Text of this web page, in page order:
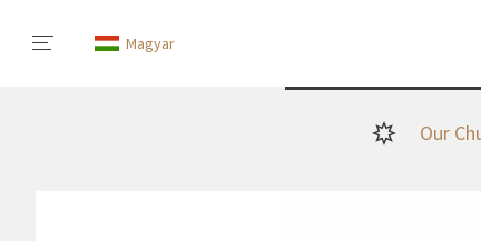
Magyar
Our